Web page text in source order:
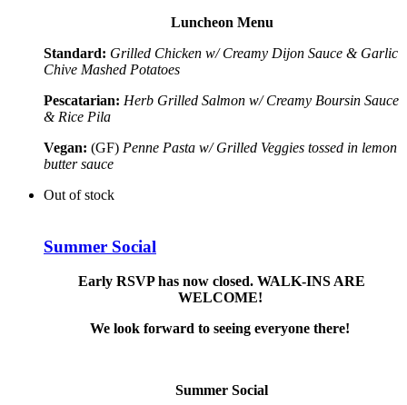
Luncheon Menu
Standard: Grilled Chicken w/ Creamy Dijon Sauce & Garlic
Chive Mashed Potatoes
Pescatarian: Herb Grilled Salmon w/ Creamy Boursin Sauce
& Rice Pila
Vegan: (GF) Penne Pasta w/ Grilled Veggies tossed in lemon
butter sauce
Out of stock
Summer Social
Early RSVP has now closed. WALK-INS ARE
WELCOME!
We look forward to seeing everyone there!
Summer Social